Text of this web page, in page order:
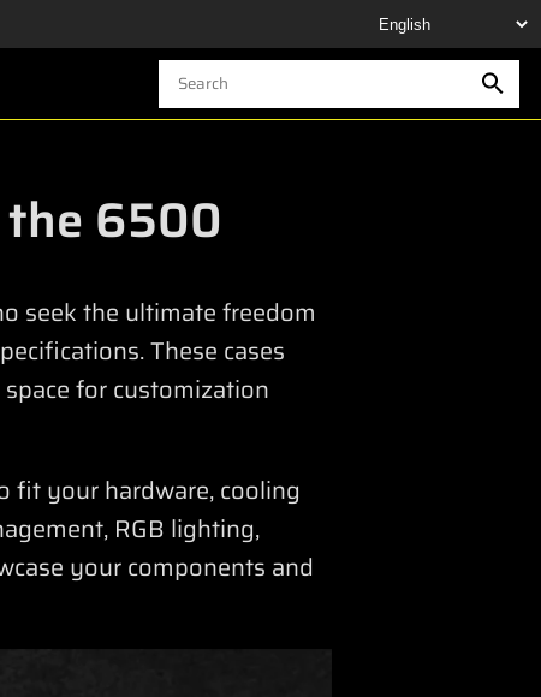
6500
seek the ultimate freedom
These cases
for customization
fit your hardware, cooling
RGB lighting,
your components and